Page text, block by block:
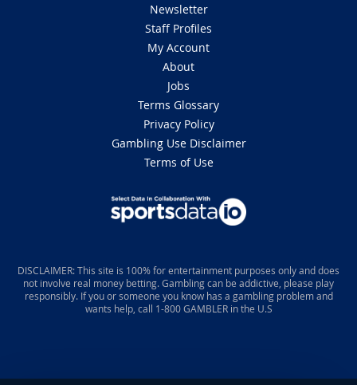
Newsletter
Staff Profiles
My Account
About
Jobs
Terms Glossary
Privacy Policy
Gambling Use Disclaimer
Terms of Use
DISCLAIMER: This site is 100% for entertainment purposes only and does
not involve real money betting. Gambling can be addictive, please play
responsibly. If you or someone you know has a gambling problem and
wants help, call 1-800 GAMBLER in the U.S